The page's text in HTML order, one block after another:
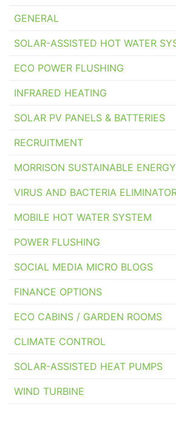
GENERAL
SOLAR-ASSISTED HOT WATER
ECO POWER FLUSHING
INFRARED HEATING
SOLAR PV PANELS & BATTERIES
RECRUITMENT
MORRISON SUSTAINABLE ENERGY
VIRUS AND BACTERIA
MOBILE HOT WATER SYSTEM
POWER FLUSHING
SOCIAL MEDIA MICRO BLOGS
FINANCE OPTIONS
ECO CABINS / GARDEN ROOMS
CLIMATE CONTROL
SOLAR-ASSISTED HEAT PUMPS
WIND TURBINE